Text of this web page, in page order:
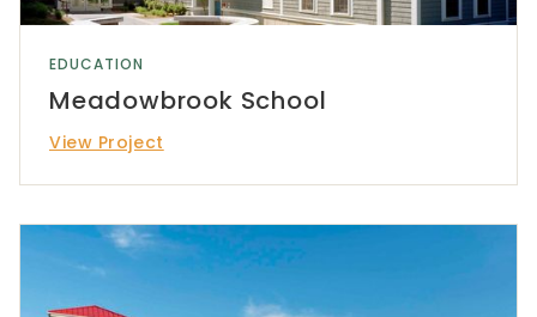
EDUCATION
Meadowbrook School
View Project